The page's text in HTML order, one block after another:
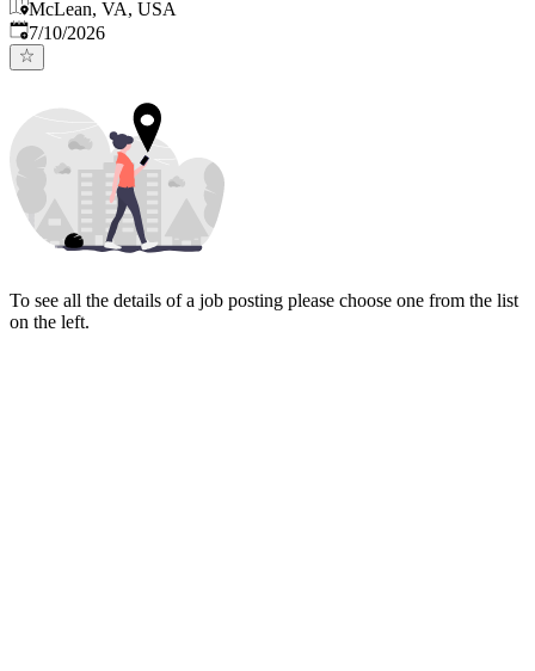
McLean, VA, USA
Published:
7/10/2026
To see all the details of a job posting please choose one from the list
on the left.